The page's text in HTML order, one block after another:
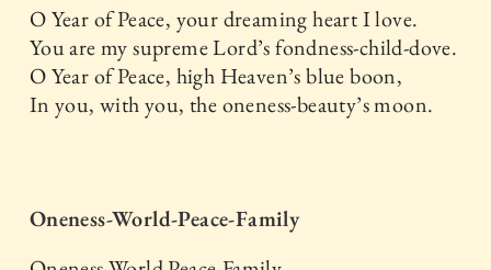
O Year of Peace, your dreaming heart I love.
You are my supreme Lord’s fondness-child-dove.
O Year of Peace, high Heaven’s blue boon,
In you, with you, the oneness-beauty’s moon.
Oneness-World-Peace-Family